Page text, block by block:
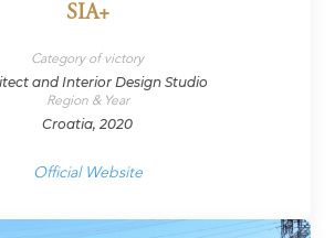
SIA+
Category of victory
and Interior Design Studio
Region & Year
Croatia, 2020
Official Website